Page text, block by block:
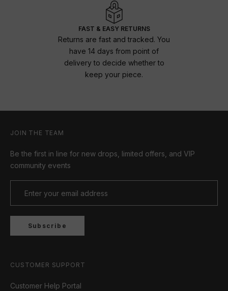
FAST & EASY RETURNS
Returns are fast and tracked. You
have 14 days from point of
delivery to decide whether to
keep your piece.
JOIN THE TEAM
Be the first in line for new drops, limited offers, and VIP
community events
Subscribe
CUSTOMER SUPPORT
Customer Help Portal